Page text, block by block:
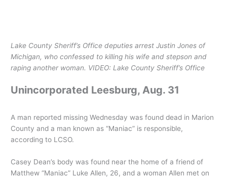
Lake County Sheriff’s Office deputies arrest Justin Jones of
Michigan, who confessed to killing his wife and stepson and
raping another woman. VIDEO: Lake County Sheriff’s Office
Unincorporated Leesburg, Aug. 31
A man reported missing Wednesday was found dead in Marion
County and a man known as “Maniac” is responsible,
according to LCSO.
Casey Dean’s body was found near the home of a friend of
Matthew “Maniac” Luke Allen, 26, and a woman Allen met on